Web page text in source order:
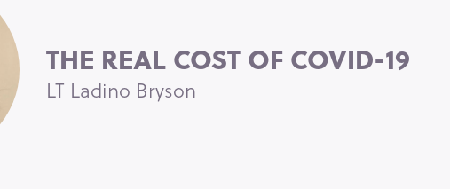
THE REAL COST OF COVID-19
LT Ladino Bryson